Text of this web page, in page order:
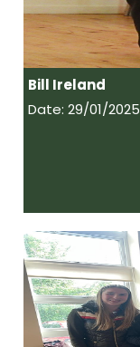
Bill Ireland
Date: 29/01/2025